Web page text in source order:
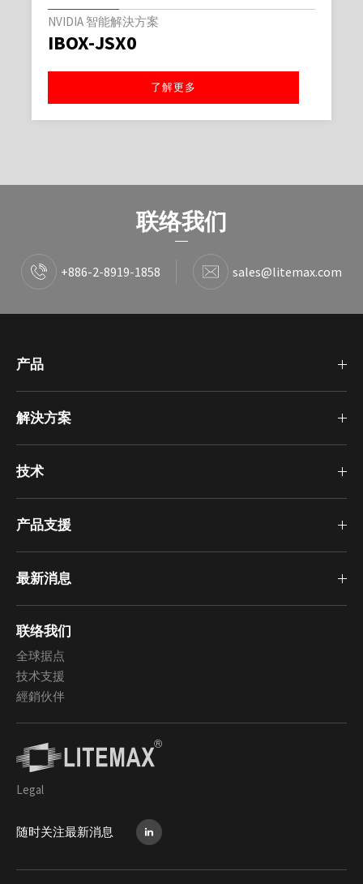
NVIDIA 智能解決方案
IBOX-JSX0
了解更多
联络我们
+886-2-8919-1858 sales@litemax.com
产品
解決方案
技术
产品支援
最新消息
联络我们
全球据点
技术支援
經銷伙伴
Legal
随时关注最新消息